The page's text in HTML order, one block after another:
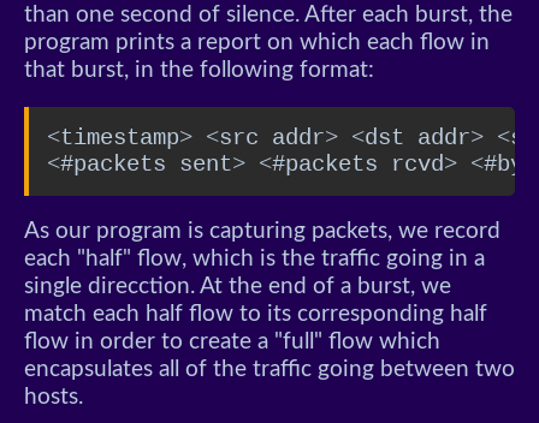
than one second of silence. After each burst, the
program prints a report on which each flow in
that burst, in the following format:
<timestamp> <src addr> <dst addr>
<#packets sent> <#packets rcvd>
As our program is capturing packets, we record
each "half" flow, which is the traffic going in a
single direcction. At the end of a burst, we
match each half flow to its corresponding half
flow in order to create a "full" flow which
encapsulates all of the traffic going between two
hosts.